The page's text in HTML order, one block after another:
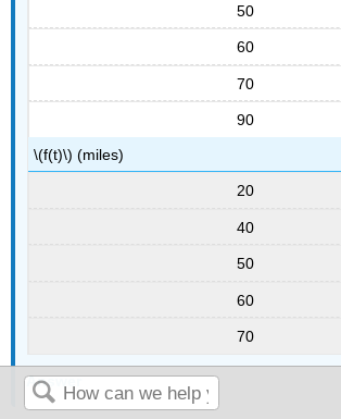
50
60
70
90
\(f(t)\) (miles)
20
40
50
60
70
Answer